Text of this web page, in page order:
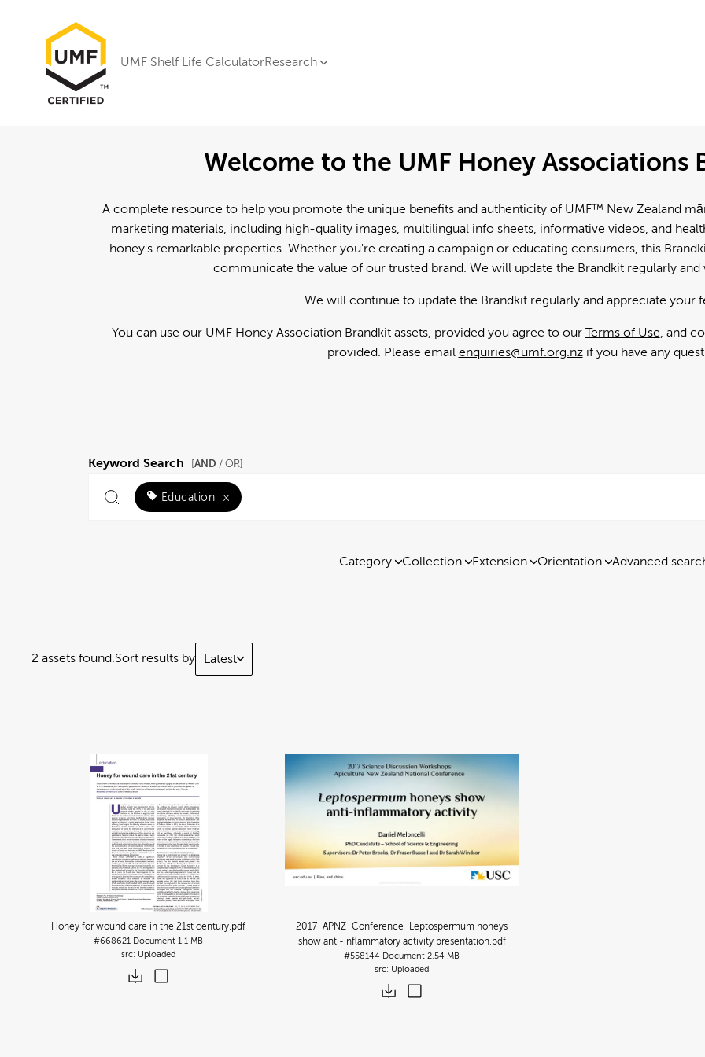
UMF Shelf Life CalculatorResearch
Welcome to the UMF Honey Associations
A complete resource to help you promote the unique benefits and authenticity of UMF™ New Zealand
marketing materials, including high-quality images, multilingual info sheets, informative videos, and
honey's remarkable properties. Whether you're creating a campaign or educating consumers, this
communicate the value of our trusted brand. We will update the Brandkit regularly
We will continue to update the Brandkit regularly and appreciate your
You can use our UMF Honey Association Brandkit assets, provided you agree to our Terms of Use, and
provided. Please email enquiries@umf.org.nzif you have any
Keyword Search [AND / OR]
Education ×
Category Collection Extension Orientation Advanced
2 assets found.Sort results by Latest
Honey for wound care in the 21st century.pdf
#668621 Document 1.1 MB
Uploaded
2017_APNZ_Conference_Leptospermum honeys
show anti-inflammatory activity presentation.pdf
#558144 Document 2.54 MB
Uploaded